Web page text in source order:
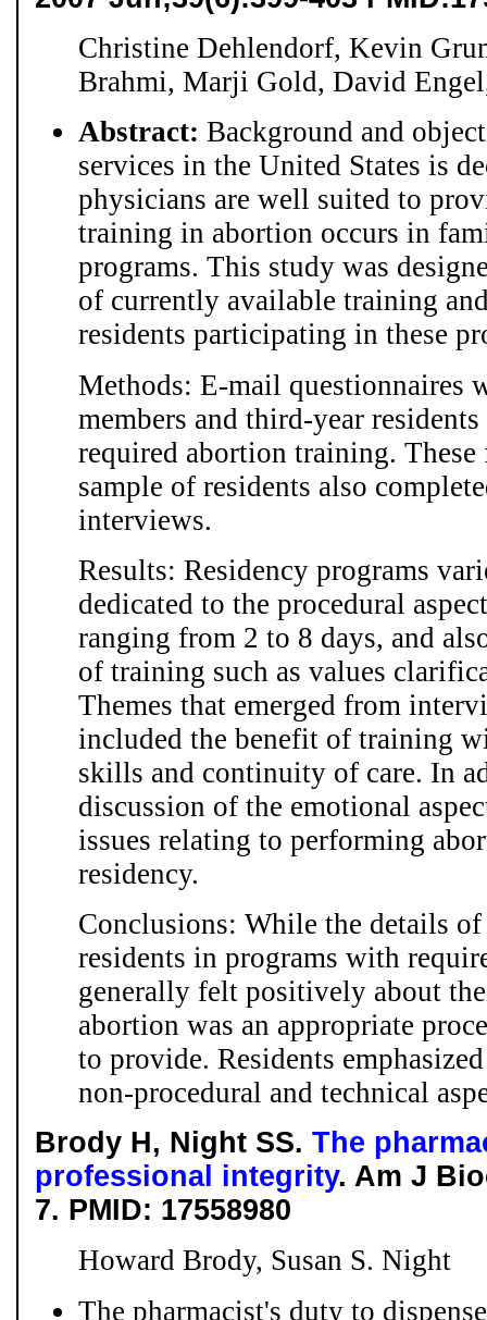
Christine Dehlendorf, Kevin
Brahmi, Marji Gold, David
Abstract: Background and
services in the United States is
physicians are well suited to
training in abortion occurs in
programs. This study was
of currently available training
residents participating in these
Methods: E-mail questionnaires
members and third-year
required abortion training. These
sample of residents also
interviews.
Results: Residency programs
dedicated to the procedural
ranging from 2 to 8 days, and
of training such as values
Themes that emerged from
included the benefit of training
skills and continuity of care. In
discussion of the emotional
issues relating to performing
residency.
Conclusions: While the details
residents in programs with
generally felt positively about
abortion was an appropriate
to provide. Residents
non-procedural and technical
Brody H, Night SS.The
professional integrity. Am J
7. PMID: 17558980
Howard Brody, Susan S. Night
The pharmacist's duty to